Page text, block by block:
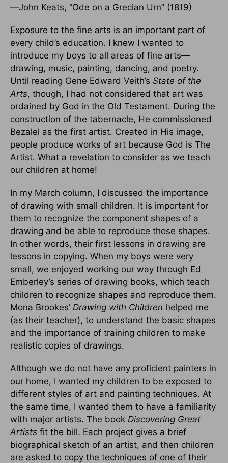
—John Keats, “Ode on a Grecian Urn” (1819)
Exposure to the fine arts is an important part of
every child’s education. I knew I wanted to
introduce my boys to all areas of fine arts—
drawing, music, painting, dancing, and poetry.
Until reading Gene Edward Veith’s State of the
Arts, though, I had not considered that art was
ordained by God in the Old Testament. During the
construction of the tabernacle, He commissioned
Bezalel as the first artist. Created in His image,
people produce works of art because God is The
Artist. What a revelation to consider as we teach
our children at home!
In my March column, I discussed the importance
of drawing with small children. It is important for
them to recognize the component shapes of a
drawing and be able to reproduce those shapes.
In other words, their first lessons in drawing are
lessons in copying. When my boys were very
small, we enjoyed working our way through Ed
Emberley’s series of drawing books, which teach
children to recognize shapes and reproduce them.
Mona Brookes’ Drawing with Children helped me
(as their teacher), to understand the basic shapes
and the importance of training children to make
realistic copies of drawings.
Although we do not have any proficient painters in
our home, I wanted my children to be exposed to
different styles of art and painting techniques. At
the same time, I wanted them to have a familiarity
with major artists. The book Discovering Great
Artists fit the bill. Each project gives a brief
biographical sketch of an artist, and then children
are asked to copy the techniques of one of their